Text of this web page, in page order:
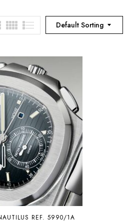
Default Sorting
REF. 5990/1A